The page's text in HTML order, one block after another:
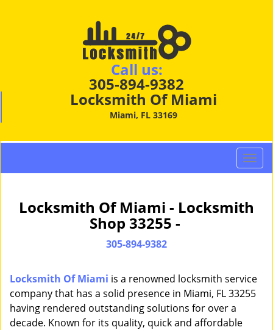
Call us:
305-894-9382
Locksmith Of Miami
Miami, FL 33169
T
o
l
i
g
Locksmith Of Miami - Locksmith
Shop 33255 -
305-894-9382
Locksmith Of Miami is a renowned locksmith service
company that has a solid presence in Miami, FL 33255
having rendered outstanding solutions for over a
decade. Known for its quality, quick and affordable